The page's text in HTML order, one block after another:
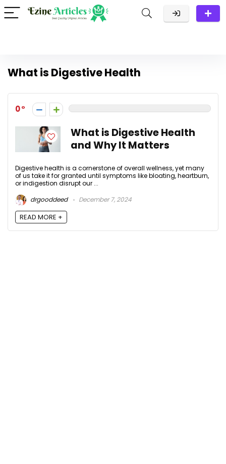
What is Digestive Health
0
What is Digestive Health
and Why It Matters
Digestive health is a cornerstone of overall wellness, yet many
of us take it for granted until symptoms like bloating, heartburn,
or indigestion disrupt our ...
drgooddeed
December 7, 2024
READ MORE +